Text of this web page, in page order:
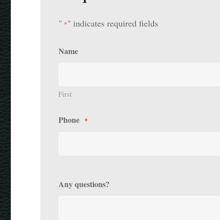
" *" indicates required fields
Name
First
Phone *
Any questions?